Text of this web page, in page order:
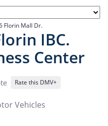
Florin Mall Dr.
IBC.
Center
Rate this DMV+
Vehicles